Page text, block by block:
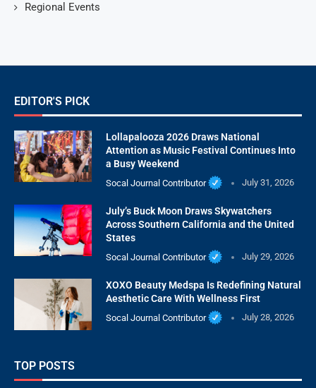
Regional Events
EDITOR'S PICK
Lollapalooza 2026 Draws National
Attention as Music Festival Continues Into
a Busy Weekend
Socal Journal Contributor July 31, 2026
July’s Buck Moon Draws Skywatchers
Across Southern California and the United
States
Socal Journal Contributor July 29, 2026
XOXO Beauty Medspa Is Redefining Natural
Aesthetic Care With Wellness First
Socal Journal Contributor July 28, 2026
TOP POSTS